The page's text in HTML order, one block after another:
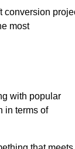
conversion
most
with popular
in terms of